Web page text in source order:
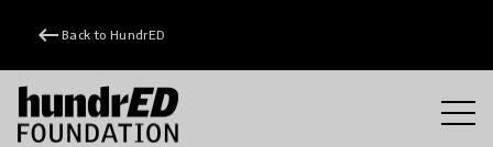
keyboard_backspace Back to HundrED